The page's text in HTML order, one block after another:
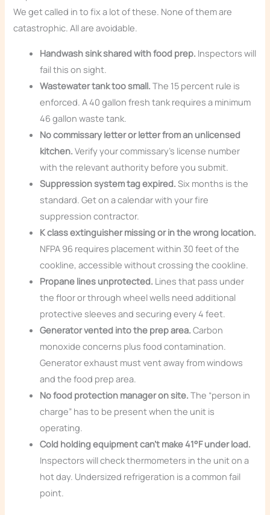
We get called in to fix a lot of these. None of them are
catastrophic. All are avoidable.
Handwash sink shared with food prep. Inspectors will
fail this on sight.
Wastewater tank too small. The 15 percent rule is
enforced. A 40 gallon fresh tank requires a minimum
46 gallon waste tank.
No commissary letter or letter from an unlicensed
kitchen. Verify your commissary’s license number
with the relevant authority before you submit.
Suppression system tag expired. Six months is the
standard. Get on a calendar with your fire
suppression contractor.
K class extinguisher missing or in the wrong location.
NFPA 96 requires placement within 30 feet of the
cookline, accessible without crossing the cookline.
Propane lines unprotected. Lines that pass under
the floor or through wheel wells need additional
protective sleeves and securing every 4 feet.
Generator vented into the prep area. Carbon
monoxide concerns plus food contamination.
Generator exhaust must vent away from windows
and the food prep area.
No food protection manager on site. The “person in
charge” has to be present when the unit is
operating.
Cold holding equipment can’t make 41°F under load.
Inspectors will check thermometers in the unit on a
hot day. Undersized refrigeration is a common fail
point.